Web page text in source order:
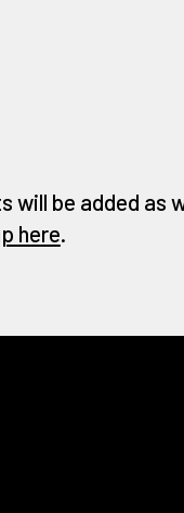
will be added
here.